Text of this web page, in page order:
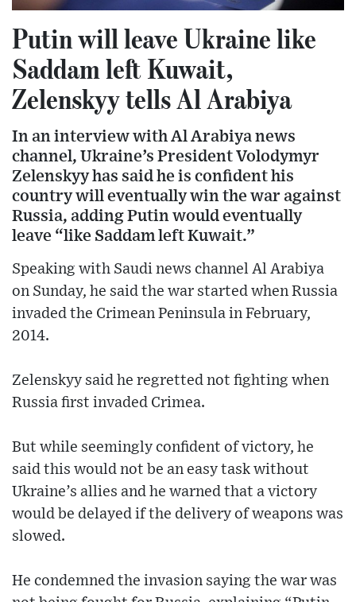
Putin will leave Ukraine like
Saddam left Kuwait,
Zelenskyy tells Al Arabiya
In an interview with Al Arabiya news
channel, Ukraine’s President Volodymyr
Zelenskyy has said he is confident his
country will eventually win the war against
Russia, adding Putin would eventually
leave “like Saddam left Kuwait.”
Speaking with Saudi news channel Al Arabiya
on Sunday, he said the war started when Russia
invaded the Crimean Peninsula in February,
2014.
Zelenskyy said he regretted not fighting when
Russia first invaded Crimea.
But while seemingly confident of victory, he
said this would not be an easy task without
Ukraine’s allies and he warned that a victory
would be delayed if the delivery of weapons was
slowed.
He condemned the invasion saying the war was